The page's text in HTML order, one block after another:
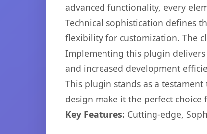
advanced functionality, every
Technical sophistication defines
flexibility for customization. The
Implementing this plugin
and increased development
This plugin stands as a
design make it the perfect
Key Features: Cutting-edge,